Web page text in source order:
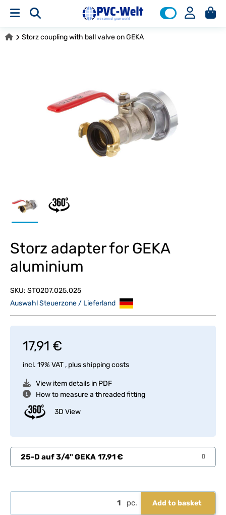
Storz coupling with ball valve on GEKA
Storz adapter for GEKA
aluminium
SKU: ST0207.025.025
Auswahl Steuerzone / Lieferland
17,91 €
incl. 19% VAT , plusshipping costs
View item details in PDF
How to measure a threaded fitting
3D View
25-D auf 3/4" GEKA 17,91 €
pc. Add to basket